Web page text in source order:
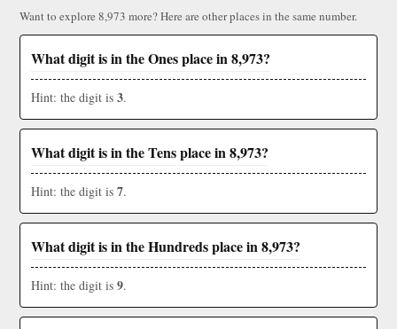
Want to explore 8,973 more? Here are other places in the same number.
What digit is in the Ones place in 8,973?
Hint: the digit is 3.
What digit is in the Tens place in 8,973?
Hint: the digit is 7.
What digit is in the Hundreds place in 8,973?
Hint: the digit is 9.